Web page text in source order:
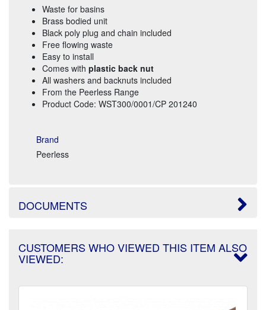
Waste for basins
Brass bodied unit
Black poly plug and chain included
Free flowing waste
Easy to install
Comes with plastic back nut
All washers and backnuts included
From the Peerless Range
Product Code: WST300/0001/CP 201240
Brand
Peerless
DOCUMENTS
CUSTOMERS WHO VIEWED THIS ITEM ALSO
VIEWED: